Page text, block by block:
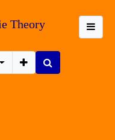
Theory